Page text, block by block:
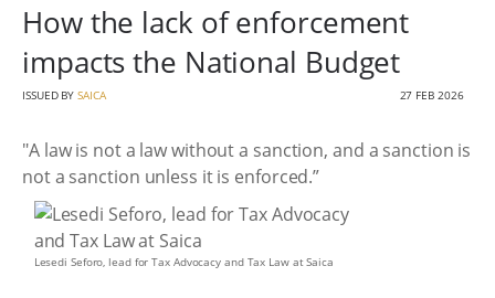
How the lack of enforcement
impacts the National Budget
ISSUED BYSAICA 27 FEB 2026
"A law is not a law without a sanction, and a sanction is
not a sanction unless it is enforced.”
Lesedi Seforo, lead for Tax Advocacy and Tax Law at Saica